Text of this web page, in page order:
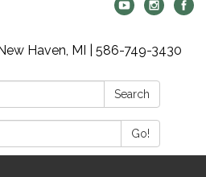
Haven, MI | 586-749-3430
Search
Go!